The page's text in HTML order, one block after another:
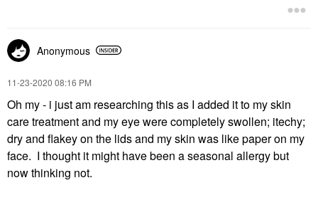
Anonymous
‎11-23-2020 08:16 PM
Oh my - i just am researching this as I added it to my skin
care treatment and my eye were completely swollen; itechy;
dry and flakey on the lids and my skin was like paper on my
face. I thought it might have been a seasonal allergy but
now thinking not.